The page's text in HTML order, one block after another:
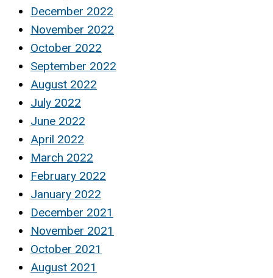
December 2022
November 2022
October 2022
September 2022
August 2022
July 2022
June 2022
April 2022
March 2022
February 2022
January 2022
December 2021
November 2021
October 2021
August 2021